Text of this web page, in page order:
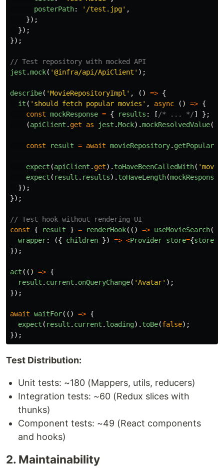
posterPath: ' /test.jpg' ,
});
});
});
// Test repository with mocked API
jest .mock( '@infra/api/ApiClient ' );
describe( 'MovieRepositoryImpl ' , () => {
it ( ' should fetch popular movies ' , async () => {
const mockResponse = { results : [ /* ... */]
};
(apiClient . get as jest .Mock).mockResolvedValue(
const result = await movieRepository.
expect (apiClient . get). toHaveBeenCalledWith( '
expect ( result . results). toHaveLength(mockResponse
});
});
// Test hook without rendering UI
const
{ result } = renderHook(() => useMovieSearch(),
wrapper: ({ children }) => <Provider store={store
});
act (() => {
result . current . onQueryChange( 'Avatar' );
});
await waitFor(() => {
expect ( result . current . loading). toBe(false);
});
Test Distribution:
Unit tests: ~180 (Mappers, utils, reducers)
Integration tests: ~60 (Redux slices with
thunks)
Component tests: ~49 (React components
and hooks)
2. Maintainability